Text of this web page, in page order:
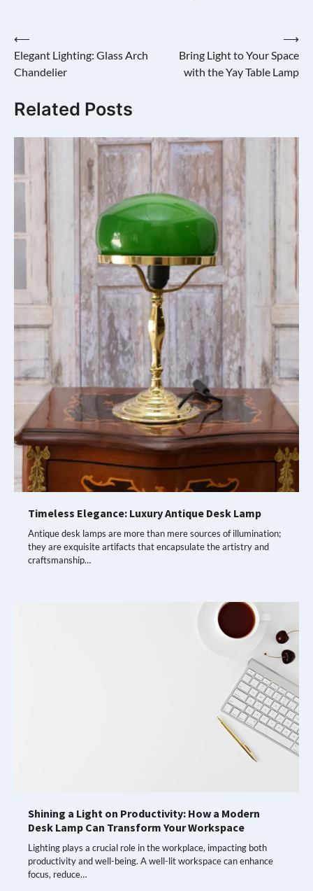
Post
navigation
⟵
Elegant Lighting: Glass Arch
Chandelier
Bring Light to Your Space
with the Yay Table Lamp
⟶
Related Posts
Timeless Elegance: Luxury Antique Desk Lamp
Antique desk lamps are more than mere sources of illumination;
they are exquisite artifacts that encapsulate the artistry and
craftsmanship…
Shining a Light on Productivity: How a Modern
Desk Lamp Can Transform Your Workspace
Lighting plays a crucial role in the workplace, impacting both
productivity and well-being. A well-lit workspace can enhance
focus, reduce…